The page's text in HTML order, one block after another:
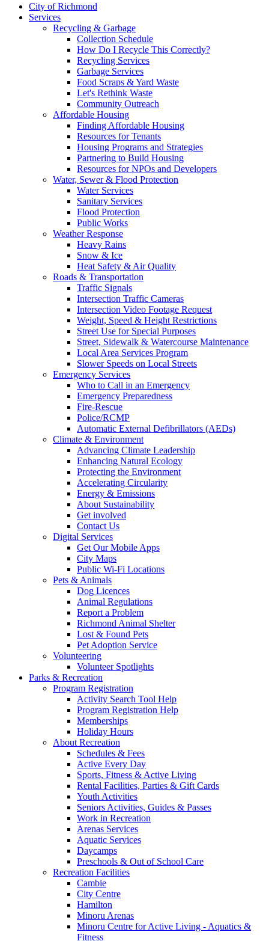
City of Richmond
Services
Recycling & Garbage
Collection Schedule
How Do I Recycle This Correctly?
Recycling Services
Garbage Services
Food Scraps & Yard Waste
Let's Rethink Waste
Community Outreach
Affordable Housing
Finding Affordable Housing
Resources for Tenants
Housing Programs and Strategies
Partnering to Build Housing
Resources for NPOs and Developers
Water, Sewer & Flood Protection
Water Services
Sanitary Services
Flood Protection
Public Works
Weather Response
Heavy Rains
Snow & Ice
Heat Safety & Air Quality
Roads & Transportation
Traffic Signals
Intersection Traffic Cameras
Intersection Video Footage Request
Weight, Speed & Height Restrictions
Street Use for Special Purposes
Street, Sidewalk & Watercourse Maintenance
Local Area Services Program
Slower Speeds on Local Streets
Emergency Services
Who to Call in an Emergency
Emergency Preparedness
Fire-Rescue
Police/RCMP
Automatic External Defibrillators (AEDs)
Climate & Environment
Advancing Climate Leadership
Enhancing Natural Ecology
Protecting the Environment
Accelerating Circularity
Energy & Emissions
About Sustainability
Get involved
Contact Us
Digital Services
Get Our Mobile Apps
City Maps
Public Wi-Fi Locations
Pets & Animals
Dog Licences
Animal Regulations
Report a Problem
Richmond Animal Shelter
Lost & Found Pets
Pet Adoption Service
Volunteering
Volunteer Spotlights
Parks & Recreation
Program Registration
Activity Search Tool Help
Program Registration Help
Memberships
Holiday Hours
About Recreation
Schedules & Fees
Active Every Day
Sports, Fitness & Active Living
Rental Facilities, Parties & Gift Cards
Youth Activities
Seniors Activities, Guides & Passes
Work in Recreation
Arenas Services
Aquatic Services
Daycamps
Preschools & Out of School Care
Recreation Facilities
Cambie
City Centre
Hamilton
Minoru Arenas
Minoru Centre for Active Living - Aquatics &
Fitness